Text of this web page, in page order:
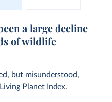
a large decline
of wildlife
but misunderstood,
Planet Index.